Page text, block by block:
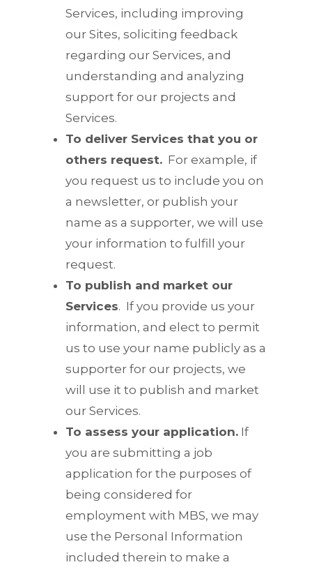
Services, including improving
our Sites, soliciting feedback
regarding our Services, and
understanding and analyzing
support for our projects and
Services.
To deliver Services that you or
others request. For example, if
you request us to include you on
a newsletter, or publish your
name as a supporter, we will use
your information to fulfill your
request.
To publish and market our
Services. If you provide us your
information, and elect to permit
us to use your name publicly as a
supporter for our projects, we
will use it to publish and market
our Services.
To assess your application. If
you are submitting a job
application for the purposes of
being considered for
employment with MBS, we may
use the Personal Information
included therein to make a